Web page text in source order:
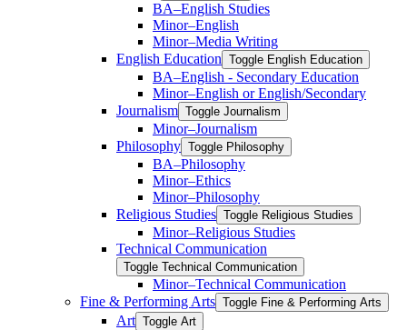
BA–English Studies
Minor–English
Minor–Media Writing
English Education Toggle English Education
BA–English -​ Secondary Education
Minor–English or English/​Secondary
Journalism Toggle Journalism
Minor–Journalism
Philosophy Toggle Philosophy
BA–Philosophy
Minor–Ethics
Minor–Philosophy
Religious Studies Toggle Religious Studies
Minor–Religious Studies
Technical Communication
Toggle Technical Communication
Minor–Technical Communication
Fine &​ Performing Arts Toggle Fine &​ Performing Arts
Art Toggle Art